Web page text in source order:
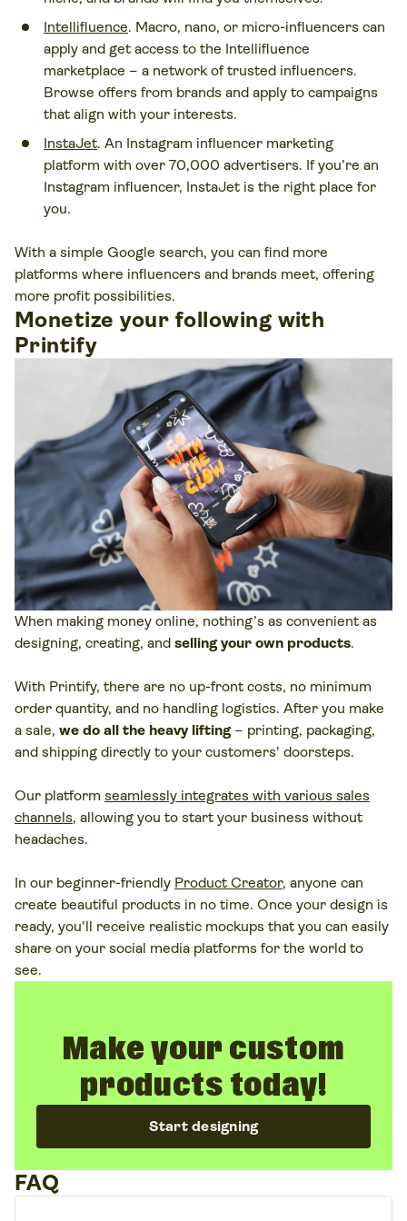
Intellifluence. Macro, nano, or micro-influencers can
apply and get access to the Intellifluence
marketplace – a network of trusted influencers.
Browse offers from brands and apply to campaigns
that align with your interests.
InstaJet. An Instagram influencer marketing
platform with over 70,000 advertisers. If you’re an
Instagram influencer, InstaJet is the right place for
you.
With a simple Google search, you can find more
platforms where influencers and brands meet, offering
more profit possibilities.
Monetize your following with
Printify
When making money online, nothing’s as convenient as
designing, creating, and selling your own products.
With Printify, there are no up-front costs, no minimum
order quantity, and no handling logistics. After you make
a sale, we do all the heavy lifting– printing, packaging,
and shipping directly to your customers' doorsteps.
Our platform seamlessly integrates with various sales
channels, allowing you to start your business without
headaches.
In our beginner-friendly Product Creator, anyone can
create beautiful products in no time. Once your design is
ready, you'll receive realistic mockups that you can easily
share on your social media platforms for the world to
see.
Make your custom
products today!
Start designing
FAQ